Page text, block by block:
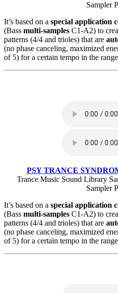
Sampler
It’s based on a special application
(Bass multi-samples C1-A2) to
patterns (4/4 and trioles) that are
(no phase canceling, maximized
of 5) for a certain tempo in the
PSY TRANCE
Trance Music Sound Library
Sampler
It’s based on a special application
(Bass multi-samples C1-A2) to
patterns (4/4 and trioles) that are
(no phase canceling, maximized
of 5) for a certain tempo in the